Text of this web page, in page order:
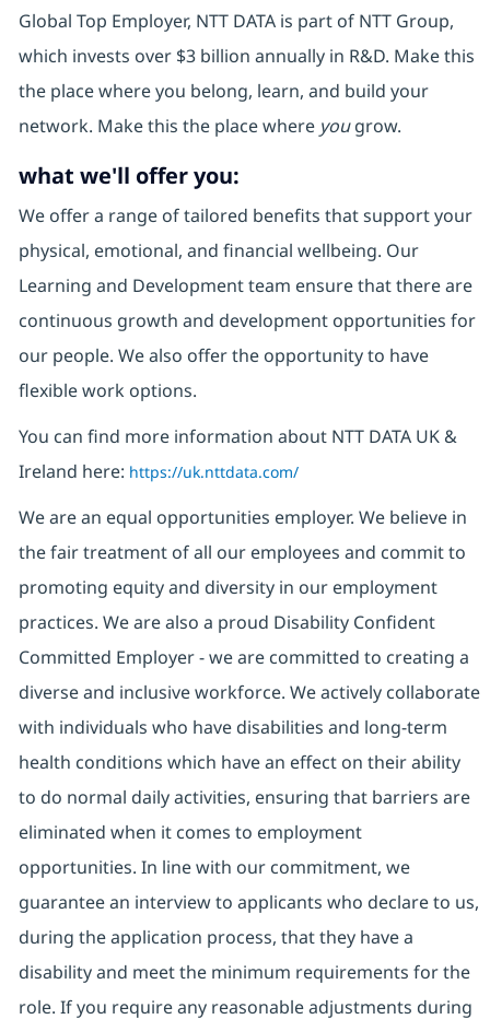
Global Top Employer, NTT DATA is part of NTT Group,
which invests over $3 billion annually in R&D. Make this
the place where you belong, learn, and build your
network. Make this the place whereyougrow.
what we'll offer you:
We offer a range of tailored benefits that support your
physical, emotional, and financial wellbeing. Our
Learning and Development team ensure that there are
continuous growth and development opportunities for
our people. We also offer the opportunity to have
flexible work options.
You can find more information about NTT DATA UK &
Ireland here: https://uk.nttdata.com/
We are an equal opportunities employer. We believe in
the fair treatment of all our employees and commit to
promoting equity and diversity in our employment
practices. We are also a proud Disability Confident
Committed Employer - we are committed to creating a
diverse and inclusive workforce. We actively collaborate
with individuals who have disabilities and long-term
health conditions which have an effect on their ability
to do normal daily activities, ensuring that barriers are
eliminated when it comes to employment
opportunities. In line with our commitment, we
guarantee an interview to applicants who declare to us,
during the application process, that they have a
disability and meet the minimum requirements for the
role. If you require any reasonable adjustments during